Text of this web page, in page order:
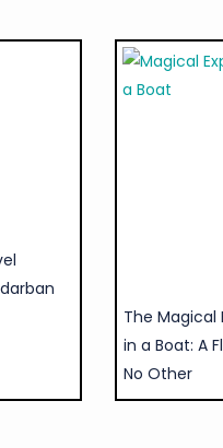
The Magical
in a Boat: A
No Other